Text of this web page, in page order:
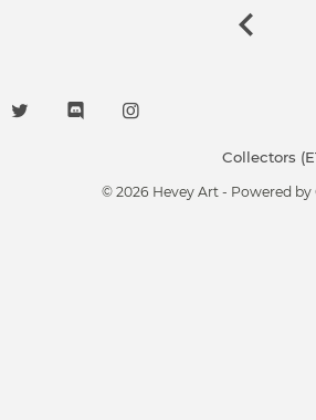
Collectors
© 2026 Hevey Art - Powered by